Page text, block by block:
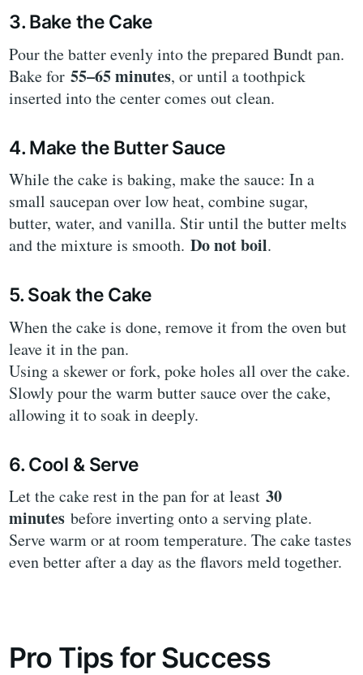
3. Bake the Cake
Pour the batter evenly into the prepared Bundt pan.
Bake for55–65 minutes, or until a toothpick
inserted into the center comes out clean.
4. Make the Butter Sauce
While the cake is baking, make the sauce: In a
small saucepan over low heat, combine sugar,
butter, water, and vanilla. Stir until the butter melts
and the mixture is smooth.Do not boil.
5. Soak the Cake
When the cake is done, remove it from the oven but
leave it in the pan.
Using a skewer or fork, poke holes all over the cake.
Slowly pour the warm butter sauce over the cake,
allowing it to soak in deeply.
6. Cool & Serve
Let the cake rest in the pan for at least30
minutes before inverting onto a serving plate.
Serve warm or at room temperature. The cake tastes
even better after a day as the flavors meld together.
Pro Tips for Success